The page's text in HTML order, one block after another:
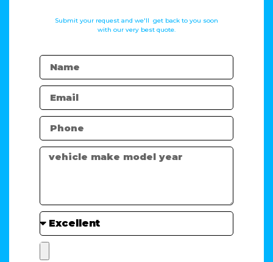
Submit your request and we'll get back to you soon
with our very best quote.